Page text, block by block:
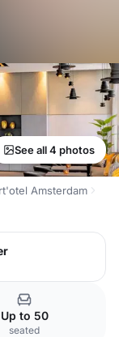
See all 4 photos
Amsterdam
Up to 50
seated